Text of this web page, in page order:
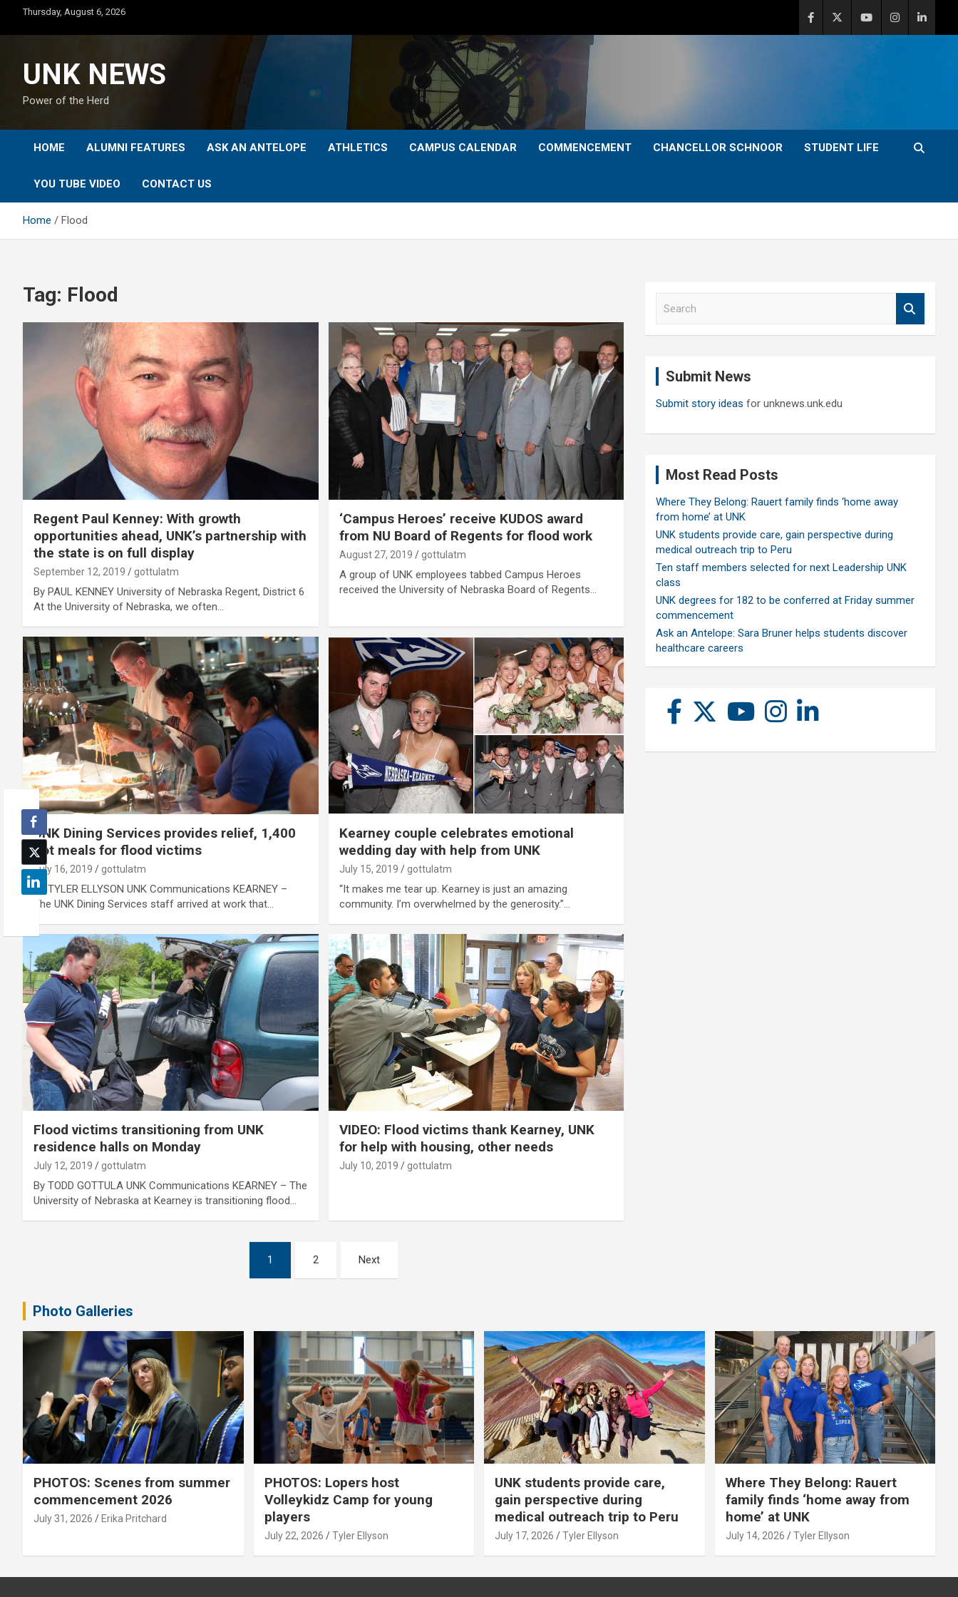
content
Thursday, August 6, 2026
UNK NEWS
Power of the Herd
HOME ALUMNI FEATURES ASK AN ANTELOPE ATHLETICS CAMPUS CALENDAR COMMENCEMENT CHANCELLOR SCHNOOR STUDENT LIFE
YOU TUBE VIDEO CONTACT US
Home Flood
Tag: Flood
Regent Paul Kenney: With growth
opportunities ahead, UNK’s partnership with
the state is on full display
September 12, 2019 gottulatm
By PAUL KENNEY University of Nebraska Regent, District 6
At the University of Nebraska, we often…
‘Campus Heroes’ receive KUDOS award
from NU Board of Regents for flood work
August 27, 2019 gottulatm
A group of UNK employees tabbed Campus Heroes
received the University of Nebraska Board of Regents…
UNK Dining Services provides relief, 1,400
hot meals for flood victims
July 16, 2019 gottulatm
By TYLER ELLYSON UNK Communications KEARNEY –
The UNK Dining Services staff arrived at work that…
Kearney couple celebrates emotional
wedding day with help from UNK
July 15, 2019 gottulatm
“It makes me tear up. Kearney is just an amazing
community. I’m overwhelmed by the generosity.”…
Flood victims transitioning from UNK
residence halls on Monday
July 12, 2019 gottulatm
By TODD GOTTULA UNK Communications KEARNEY – The
University of Nebraska at Kearney is transitioning flood…
VIDEO: Flood victims thank Kearney, UNK
for help with housing, other needs
July 10, 2019 gottulatm
1 2 Next
Submit News
Submit story ideas for unknews.unk.edu
Most Read Posts
Where They Belong: Rauert family finds ‘home away
from home’ at UNK
UNK students provide care, gain perspective during
medical outreach trip to Peru
Ten staff members selected for next Leadership UNK
class
UNK degrees for 182 to be conferred at Friday summer
commencement
Ask an Antelope: Sara Bruner helps students discover
healthcare careers
Photo Galleries
PHOTOS: Scenes from summer
commencement 2026
July 31, 2026 Erika Pritchard
PHOTOS: Lopers host
Volleykidz Camp for young
players
July 22, 2026 Tyler Ellyson
UNK students provide care,
gain perspective during
medical outreach trip to Peru
July 17, 2026 Tyler Ellyson
Where They Belong: Rauert
family finds ‘home away from
home’ at UNK
July 14, 2026 Tyler Ellyson